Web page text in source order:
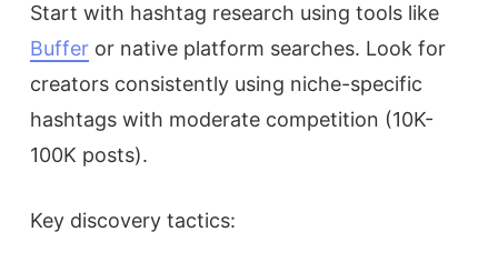
Start with hashtag research using tools like
Buffer or native platform searches. Look for
creators consistently using niche-specific
hashtags with moderate competition (10K-
100K posts).
Key discovery tactics: